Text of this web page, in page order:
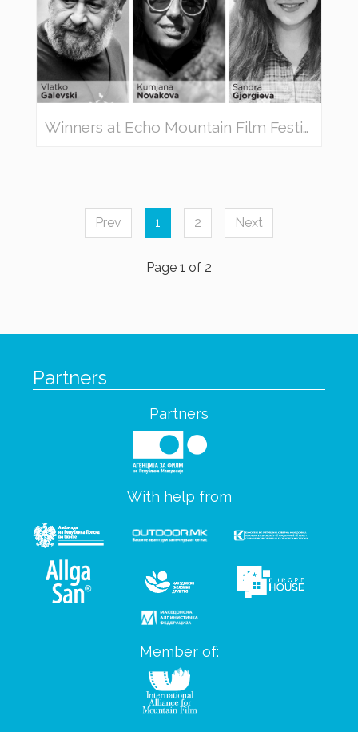
Winners at Echo Mountain Film Festival 2019
Prev 1 2 Next
Page 1 of 2
Partners
Partners
With help from
Member of: